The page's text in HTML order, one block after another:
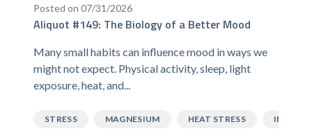
Posted on 07/31/2026
Aliquot #149: The Biology of a Better Mood
Many small habits can influence mood in ways we
might not expect. Physical activity, sleep, light
exposure, heat, and...
STRESS MAGNESIUM HEAT STRESS